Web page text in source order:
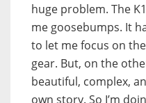
huge problem. The
me goosebumps. It
to let me focus on
gear. But, on the
beautiful, complex,
own story. So I’m